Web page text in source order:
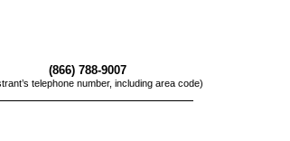
(866) 788-9007
telephone number, including area code)